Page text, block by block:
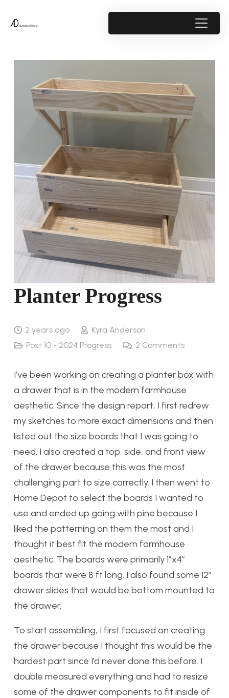
Planter Progress
2 years ago
Kyra Anderson
Post 10 - 2024 Progress
2 Comments
I’ve been working on creating a planter box with
a drawer that is in the modern farmhouse
aesthetic. Since the design report, I first redrew
my sketches to more exact dimensions and then
listed out the size boards that I was going to
need. I also created a top, side, and front view
of the drawer because this was the most
challenging part to size correctly. I then went to
Home Depot to select the boards I wanted to
use and ended up going with pine because I
liked the patterning on them the most and I
thought it best fit the modern farmhouse
aesthetic. The boards were primarily 1”x4”
boards that were 8 ft long. I also found some 12”
drawer slides that would be bottom mounted to
the drawer.
To start assembling, I first focused on creating
the drawer because I thought this would be the
hardest part since I’d never done this before. I
double measured everything and had to resize
some of the drawer components to fit inside of